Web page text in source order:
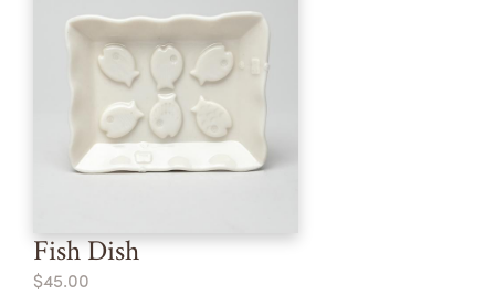
Fish Dish
$45.00